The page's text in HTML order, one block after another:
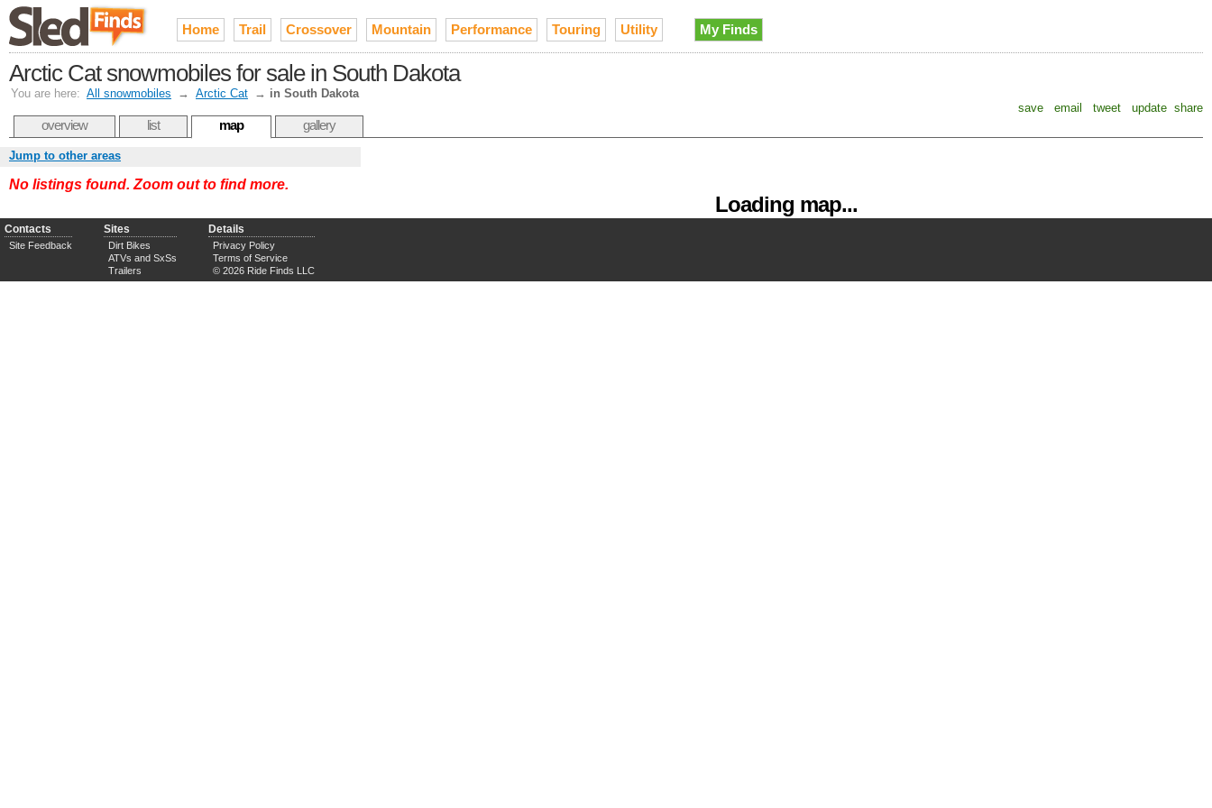
Home Trail Crossover Mountain Performance Touring Utility My Finds
Arctic Cat snowmobiles for sale in South Dakota
You are here: All snowmobiles → Arctic Cat → in South Dakota
save
email tweet update share
overview list map gallery
Loading map...
Jump to other areas
No listings found. Zoom out to find more.
Contacts
Site Feedback
Sites
Dirt Bikes
ATVs and SxSs
Trailers
Details
Privacy Policy
Terms of Service
© 2026 Ride Finds LLC